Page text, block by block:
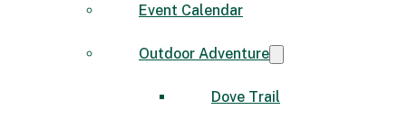
Event Calendar
Outdoor Adventure
Dove Trail